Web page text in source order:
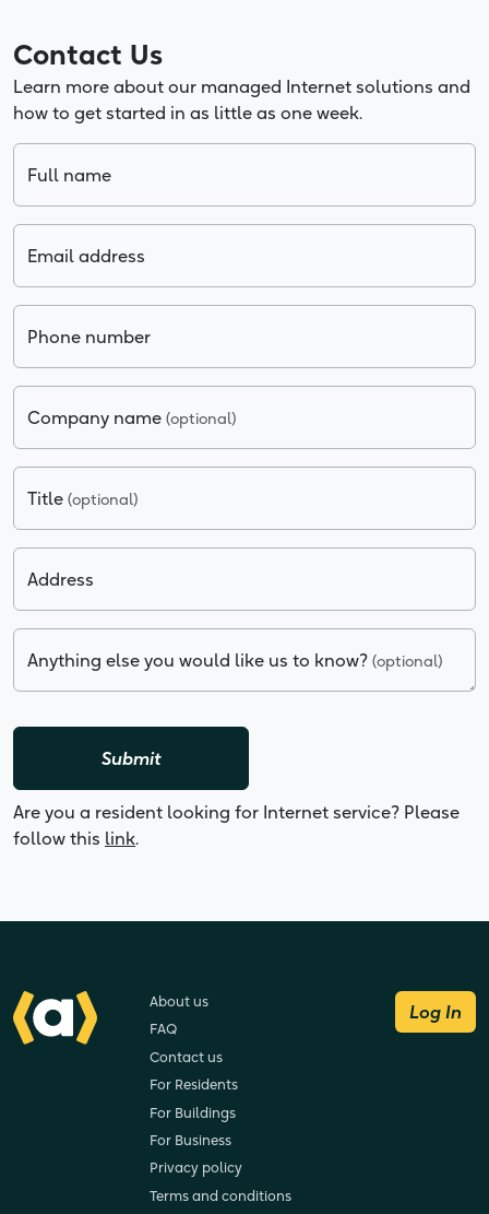
Contact Us
Learn more about our managed Internet solutions and
how to get started in as little as one week.
Full name
Email address
Phone number
Company name (optional)
Title (optional)
Address
Anything else you would like us to know? (optional)
Submit
Are you a resident looking for Internet service? Please
follow this link.
About us
FAQ
Contact us
For Residents
For Buildings
For Business
Privacy policy
Terms and conditions
Log In